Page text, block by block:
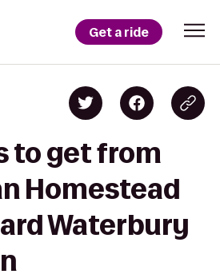
Get a ride
to get from
Homestead
Waterbury